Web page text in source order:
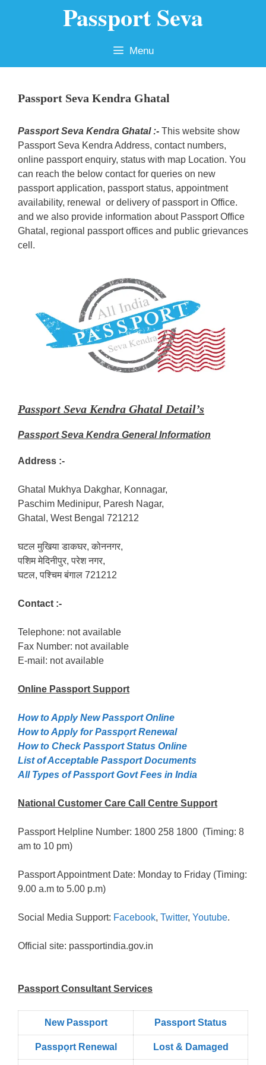
Passport Seva
Menu
Passport Seva Kendra Ghatal
Passport Seva Kendra Ghatal :- This website show
Passport Seva Kendra Address, contact numbers,
online passport enquiry, status with map Location. You
can reach the below contact for queries on new
passport application, passport status, appointment
availability, renewal or delivery of passport in Office.
and we also provide information about Passport Office
Ghatal, regional passport offices and public grievances
cell.
Passport Seva Kendra Ghatal Detail’s
Passport Seva Kendra General Information
Address :-
Ghatal Mukhya Dakghar, Konnagar,
Paschim Medinipur, Paresh Nagar,
Ghatal, West Bengal 721212
घटल मुखिया डाकघर, कोननगर,
पशिम मेदिनीपुर, परेश नगर,
घटल, पश्चिम बंगाल 721212
Contact :-
Telephone: not available
Fax Number: not available
E-mail: not available
Online Passport Support
How to Apply New Passport Online
How to Apply for Passpọrt‎ Renewal
How to Check Passport Status Online
List of Acceptable Passport Documents
All Types of Passport Govt Fees in India
National Customer Care Call Centre Support
Passport Helpline Number: 1800 258 1800 (Timing: 8
am to 10 pm)
Passport Appointment Date: Monday to Friday (Timing:
9.00 a.m to 5.00 p.m)
Social Media Support: Facebook, Twitter, Youtube.
Official site: passportindia.gov.in
Passport Consultant Services
New Passport Passport Status
Passpọrt‎ Renewal Lost & Damaged